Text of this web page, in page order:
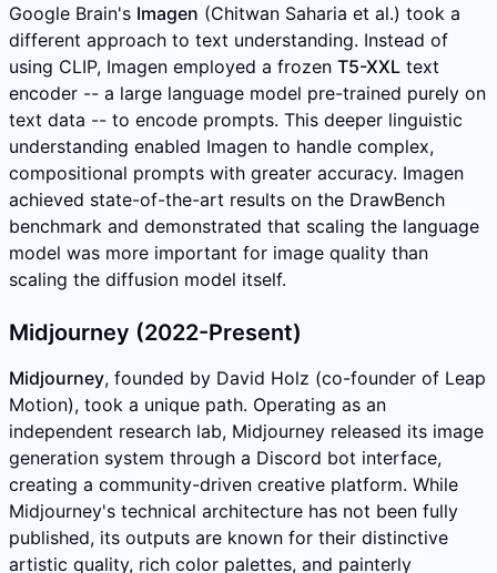
Google Brain's Imagen (Chitwan Saharia et al.) took a
different approach to text understanding. Instead of
using CLIP, Imagen employed a frozen T5-XXL text
encoder -- a large language model pre-trained purely on
text data -- to encode prompts. This deeper linguistic
understanding enabled Imagen to handle complex,
compositional prompts with greater accuracy. Imagen
achieved state-of-the-art results on the DrawBench
benchmark and demonstrated that scaling the language
model was more important for image quality than
scaling the diffusion model itself.
Midjourney (2022-Present)
Midjourney, founded by David Holz (co-founder of Leap
Motion), took a unique path. Operating as an
independent research lab, Midjourney released its image
generation system through a Discord bot interface,
creating a community-driven creative platform. While
Midjourney's technical architecture has not been fully
published, its outputs are known for their distinctive
artistic quality, rich color palettes, and painterly